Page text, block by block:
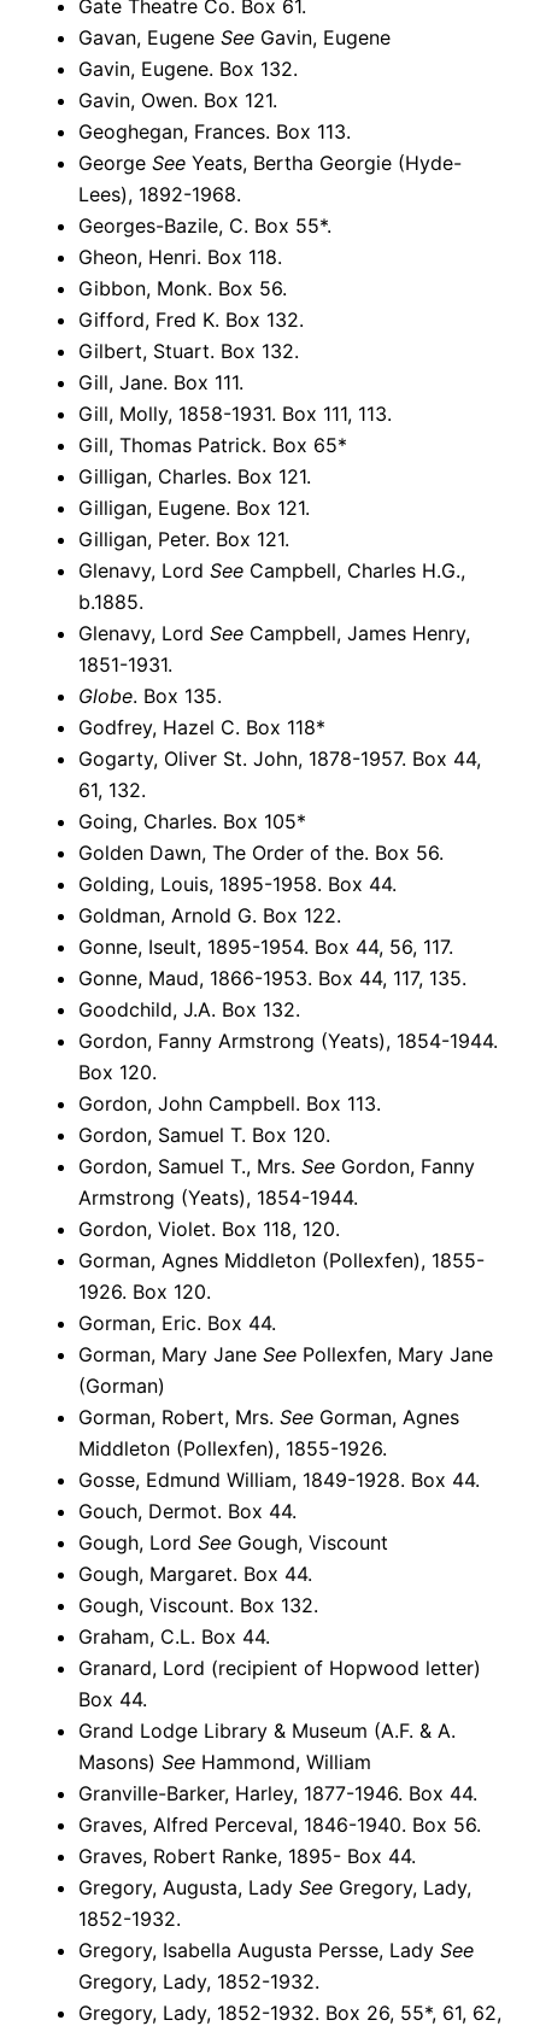
Gate Theatre Co. Box 61.
Gavan, Eugene See Gavin, Eugene
Gavin, Eugene. Box 132.
Gavin, Owen. Box 121.
Geoghegan, Frances. Box 113.
George See Yeats, Bertha Georgie (Hyde-
Lees), 1892-1968.
Georges-Bazile, C. Box 55*.
Gheon, Henri. Box 118.
Gibbon, Monk. Box 56.
Gifford, Fred K. Box 132.
Gilbert, Stuart. Box 132.
Gill, Jane. Box 111.
Gill, Molly, 1858-1931. Box 111, 113.
Gill, Thomas Patrick. Box 65*
Gilligan, Charles. Box 121.
Gilligan, Eugene. Box 121.
Gilligan, Peter. Box 121.
Glenavy, Lord See Campbell, Charles H.G.,
b.1885.
Glenavy, Lord See Campbell, James Henry,
1851-1931.
Globe. Box 135.
Godfrey, Hazel C. Box 118*
Gogarty, Oliver St. John, 1878-1957. Box 44,
61, 132.
Going, Charles. Box 105*
Golden Dawn, The Order of the. Box 56.
Golding, Louis, 1895-1958. Box 44.
Goldman, Arnold G. Box 122.
Gonne, Iseult, 1895-1954. Box 44, 56, 117.
Gonne, Maud, 1866-1953. Box 44, 117, 135.
Goodchild, J.A. Box 132.
Gordon, Fanny Armstrong (Yeats), 1854-1944.
Box 120.
Gordon, John Campbell. Box 113.
Gordon, Samuel T. Box 120.
Gordon, Samuel T., Mrs. See Gordon, Fanny
Armstrong (Yeats), 1854-1944.
Gordon, Violet. Box 118, 120.
Gorman, Agnes Middleton (Pollexfen), 1855-
1926. Box 120.
Gorman, Eric. Box 44.
Gorman, Mary Jane See Pollexfen, Mary Jane
(Gorman)
Gorman, Robert, Mrs. See Gorman, Agnes
Middleton (Pollexfen), 1855-1926.
Gosse, Edmund William, 1849-1928. Box 44.
Gouch, Dermot. Box 44.
Gough, Lord See Gough, Viscount
Gough, Margaret. Box 44.
Gough, Viscount. Box 132.
Graham, C.L. Box 44.
Granard, Lord (recipient of Hopwood letter)
Box 44.
Grand Lodge Library & Museum (A.F. & A.
Masons) See Hammond, William
Granville-Barker, Harley, 1877-1946. Box 44.
Graves, Alfred Perceval, 1846-1940. Box 56.
Graves, Robert Ranke, 1895- Box 44.
Gregory, Augusta, Lady See Gregory, Lady,
1852-1932.
Gregory, Isabella Augusta Persse, Lady See
Gregory, Lady, 1852-1932.
Gregory, Lady, 1852-1932. Box 26, 55*, 61, 62,